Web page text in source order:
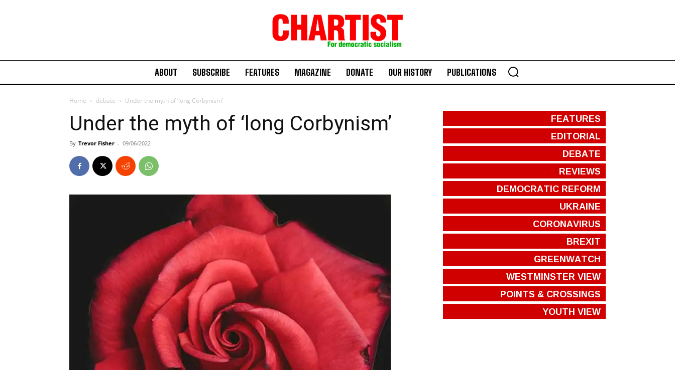
ABOUT SUBSCRIBE FEATURES MAGAZINE DONATE OUR HISTORY PUBLICATIONS
Home debate Under the myth of ‘long Corbynism’
Under the myth of ‘long Corbynism’
By Trevor Fisher - 09/06/2022
FEATURES
EDITORIAL
DEBATE
REVIEWS
DEMOCRATIC REFORM
UKRAINE
CORONAVIRUS
BREXIT
GREENWATCH
WESTMINSTER VIEW
POINTS & CROSSINGS
YOUTH VIEW